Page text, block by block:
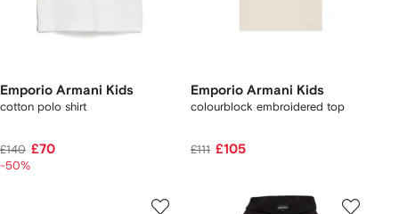
Emporio Armani Kids
cotton polo shirt
£140 £70
-50%
Emporio Armani Kids
colourblock embroidered top
£111 £105